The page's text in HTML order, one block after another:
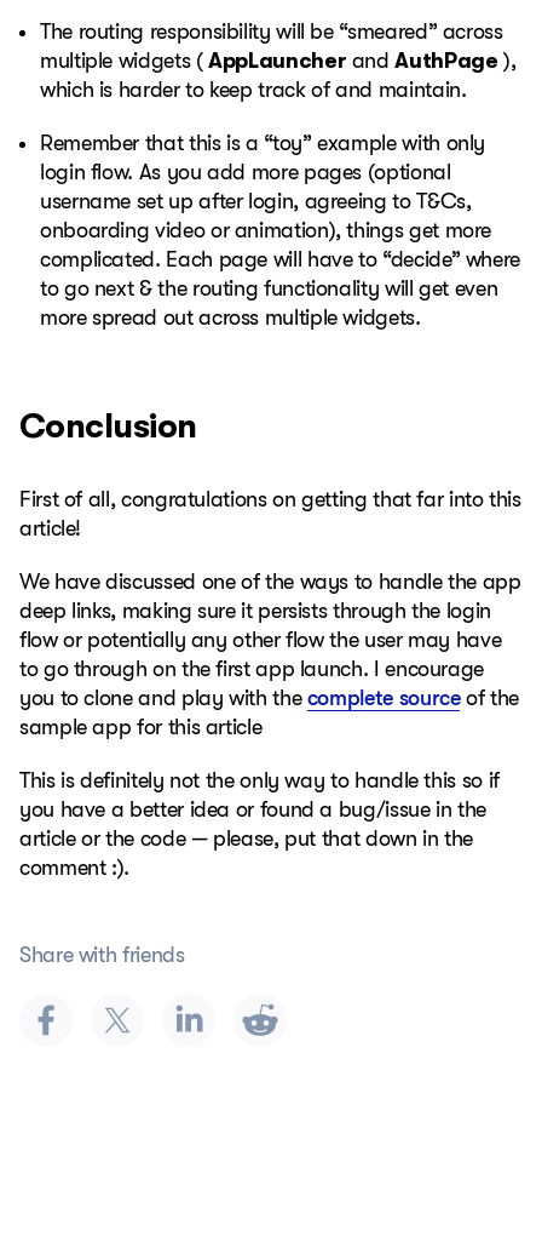
The routing responsibility will be “smeared” across
multiple widgets (AppLauncher andAuthPage ),
which is harder to keep track of and maintain.
Remember that this is a “toy” example with only
login flow. As you add more pages (optional
username set up after login, agreeing to T&Cs,
onboarding video or animation), things get more
complicated. Each page will have to “decide” where
to go next & the routing functionality will get even
more spread out across multiple widgets.
Conclusion
First of all, congratulations on getting that far into this
article!
We have discussed one of the ways to handle the app
deep links, making sure it persists through the login
flow or potentially any other flow the user may have
to go through on the first app launch. I encourage
you to clone and play with the complete sourceof the
sample app for this article
This is definitely not the only way to handle this so if
you have a better idea or found a bug/issue in the
article or the code — please, put that down in the
comment :).
Share with friends